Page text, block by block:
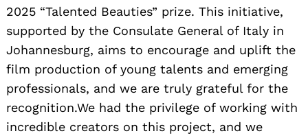
2025 “Talented Beauties” prize. This initiative,
supported by the Consulate General of Italy in
Johannesburg, aims to encourage and uplift the
film production of young talents and emerging
professionals, and we are truly grateful for the
recognition.We had the privilege of working with
incredible creators on this project, and we